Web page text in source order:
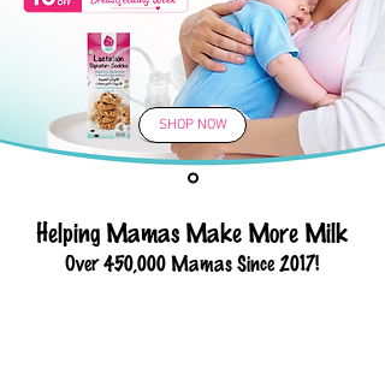
SHOP NOW
Helping Mamas Make More Milk
Over 450,000 Mamas Since 2017!